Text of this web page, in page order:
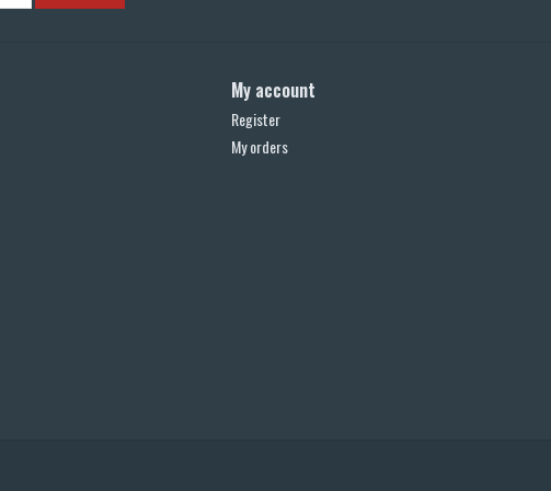
My account
Register
My orders